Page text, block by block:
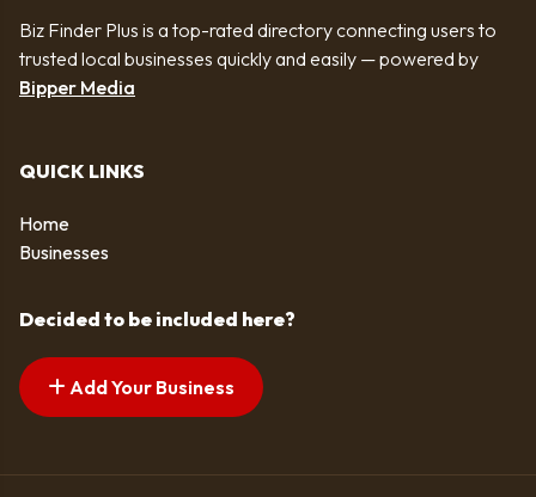
Biz Finder Plus is a top-rated directory connecting users to
trusted local businesses quickly and easily — powered by
Bipper Media
QUICK LINKS
Home
Businesses
Decided to be included here?
Add Your Business